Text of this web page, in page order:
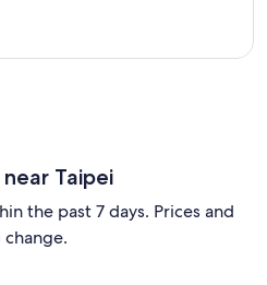
Taipei
the past 7 days. Prices and